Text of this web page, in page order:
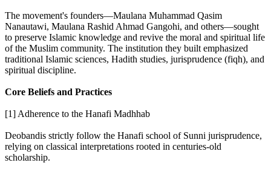
The movement's founders—Maulana Muhammad Qasim
Nanautawi, Maulana Rashid Ahmad Gangohi, and others—sought
to preserve Islamic knowledge and revive the moral and spiritual life
of the Muslim community. The institution they built emphasized
traditional Islamic sciences, Hadith studies, jurisprudence (fiqh), and
spiritual discipline.
Core Beliefs and Practices
[1] Adherence to the Hanafi Madhhab
Deobandis strictly follow the Hanafi school of Sunni jurisprudence,
relying on classical interpretations rooted in centuries-old
scholarship.